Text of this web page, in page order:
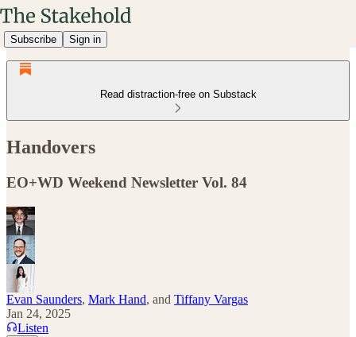
Subscribe Sign in
Read distraction-free on Substack
Handovers
EO+WD Weekend Newsletter Vol. 84
Evan Saunders, Mark Hand, and Tiffany Vargas
Jan 24, 2025
Listen